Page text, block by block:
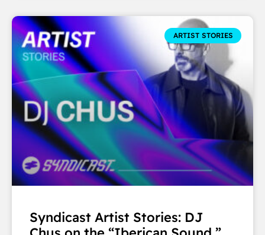
ARTIST STORIES
Syndicast Artist Stories: DJ